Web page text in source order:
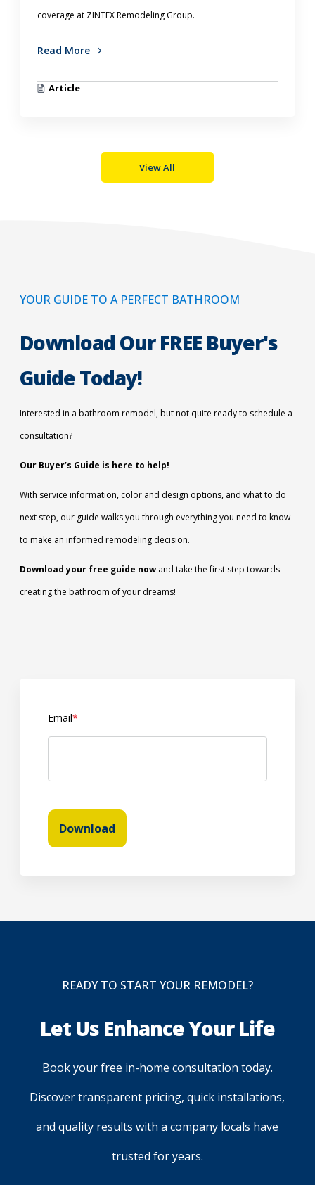
coverage at ZINTEX Remodeling Group.
Read More
Article
View All
YOUR GUIDE TO A PERFECT BATHROOM
Download Our FREE Buyer's
Guide Today!
Interested in a bathroom remodel, but not quite ready to schedule a
consultation?
Our Buyer’s Guide is here to help!
With service information, color and design options, and what to do
next step, our guide walks you through everything you need to know
to make an informed remodeling decision.
Download your free guide now and take the first step towards
creating the bathroom of your dreams!
Email*
Download
READY TO START YOUR REMODEL?
Let Us Enhance Your Life
Book your free in-home consultation today.
Discover transparent pricing, quick installations,
and quality results with a company locals have
trusted for years.